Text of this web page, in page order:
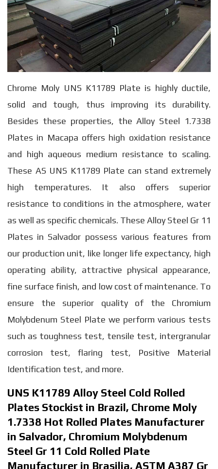
Chrome Moly UNS K11789 Plate is highly ductile,
solid and tough, thus improving its durability.
Besides these properties, the Alloy Steel 1.7338
Plates in Macapa offers high oxidation resistance
and high aqueous medium resistance to scaling.
These AS UNS K11789 Plate can stand extremely
high temperatures. It also offers superior
resistance to conditions in the atmosphere, water
as well as specific chemicals. These Alloy Steel Gr 11
Plates in Salvador possess various features from
our production unit, like longer life expectancy, high
operating ability, attractive physical appearance,
fine surface finish, and low cost of maintenance. To
ensure the superior quality of the Chromium
Molybdenum Steel Plate we perform various tests
such as toughness test, tensile test, intergranular
corrosion test, flaring test, Positive Material
Identification test, and more.
UNS K11789 Alloy Steel Cold Rolled
Plates Stockist in Brazil, Chrome Moly
1.7338 Hot Rolled Plates Manufacturer
in Salvador, Chromium Molybdenum
Steel Gr 11 Cold Rolled Plate
Manufacturer in Brasilia, ASTM A387 Gr